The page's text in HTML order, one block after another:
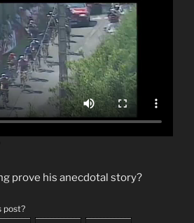
prove his anecdotal story?
post?